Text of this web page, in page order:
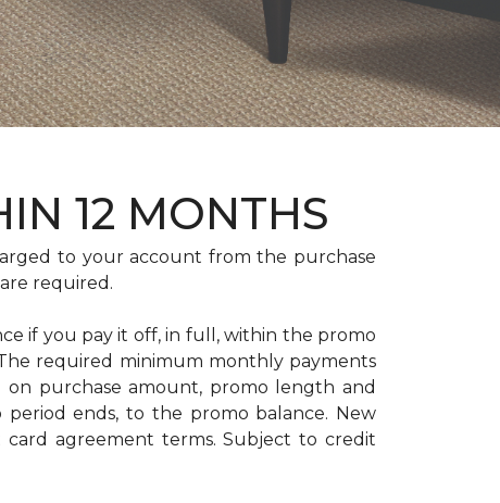
12 MONTHS
to your account from the purchase
required.
if you pay it off, in full, within the promo
required minimum monthly payments
purchase amount, promo length and
ends, to the promo balance. New
card agreement terms. Subject to credit